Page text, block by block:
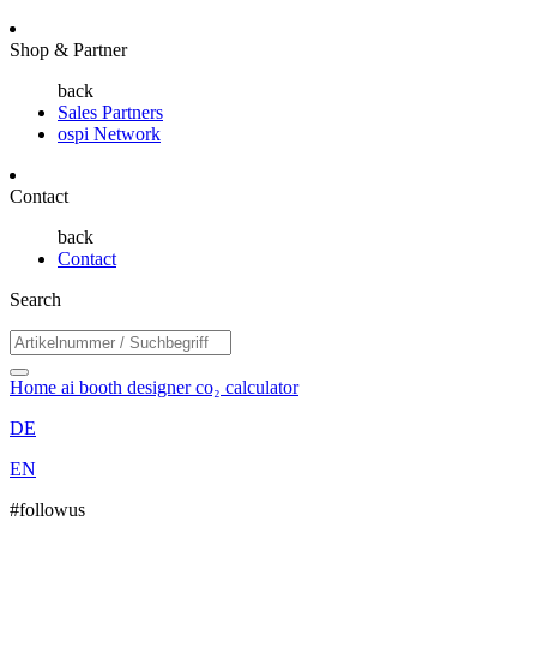
Shop & Partner
back
Sales Partners
ospi Network
Contact
back
Contact
Search
Home ai booth designerco₂ calculator
DE
EN
#followus